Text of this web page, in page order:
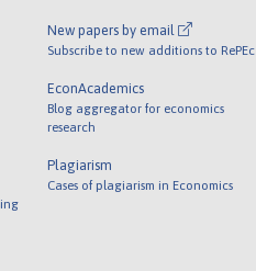
New papers by email
Subscribe to new additions to RePEc
EconAcademics
Blog aggregator for economics
research
Plagiarism
Cases of plagiarism in Economics